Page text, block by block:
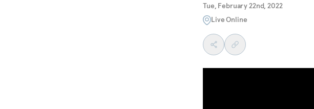
Tue, February 22nd, 2022
Live Online